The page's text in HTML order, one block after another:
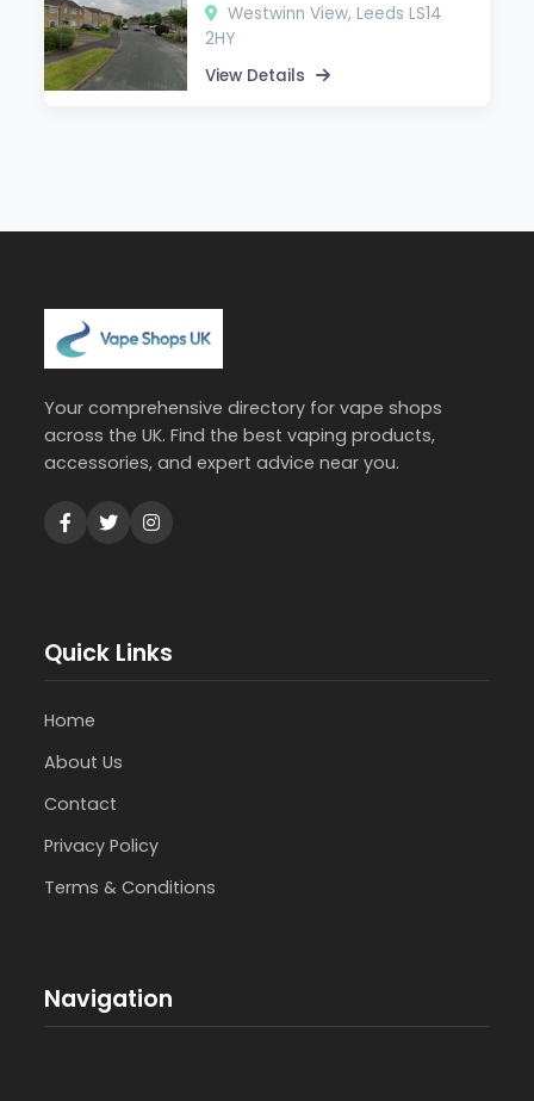
Westwinn View, Leeds LS14
2HY
View Details
Your comprehensive directory for vape shops
across the UK. Find the best vaping products,
accessories, and expert advice near you.
Quick Links
Home
About Us
Contact
Privacy Policy
Terms & Conditions
Navigation